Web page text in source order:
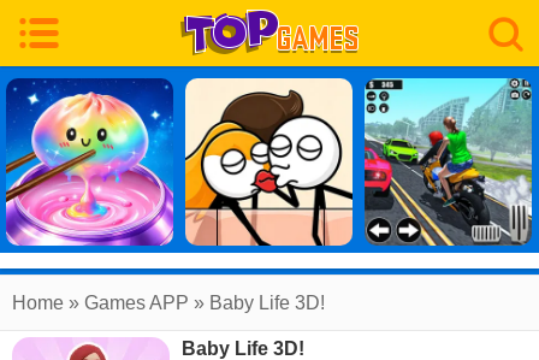
Home » Games APP » Baby Life 3D!
Baby Life 3D!